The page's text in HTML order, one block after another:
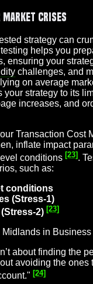
Crises
strategy can
helps you
ensuring your
challenges, and
on average
your strategy to its
increases, and
Transaction Cost
inflate impact
conditions [23] .
such as:
conditions
(Stress-1)
2) [23]
in Business
about finding the
avoiding the ones
[24]